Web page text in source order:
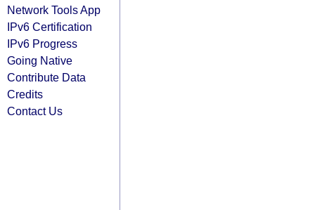
Network Tools App
IPv6 Certification
IPv6 Progress
Going Native
Contribute Data
Credits
Contact Us